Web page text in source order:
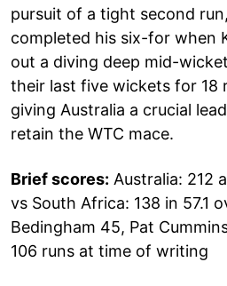
pursuit of a tight second
completed his six-for when
out a diving deep mid-
their last five wickets for 18
giving Australia a crucial
retain the WTC mace.
Brief scores: Australia: 212
vs South Africa: 138 in 57.1
Bedingham 45, Pat
106 runs at time of writing